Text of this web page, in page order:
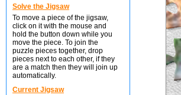
Solve the Jigsaw
To move a piece of the jigsaw,
click on it with the mouse and
hold the button down while you
move the piece. To join the
puzzle pieces together, drop
pieces next to each other, if they
are a match then they will join up
automatically.
Current Jigsaw